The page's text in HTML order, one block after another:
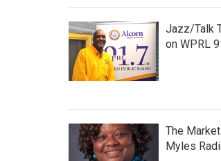
Jazz/Talk
on WPRL
The
Myles